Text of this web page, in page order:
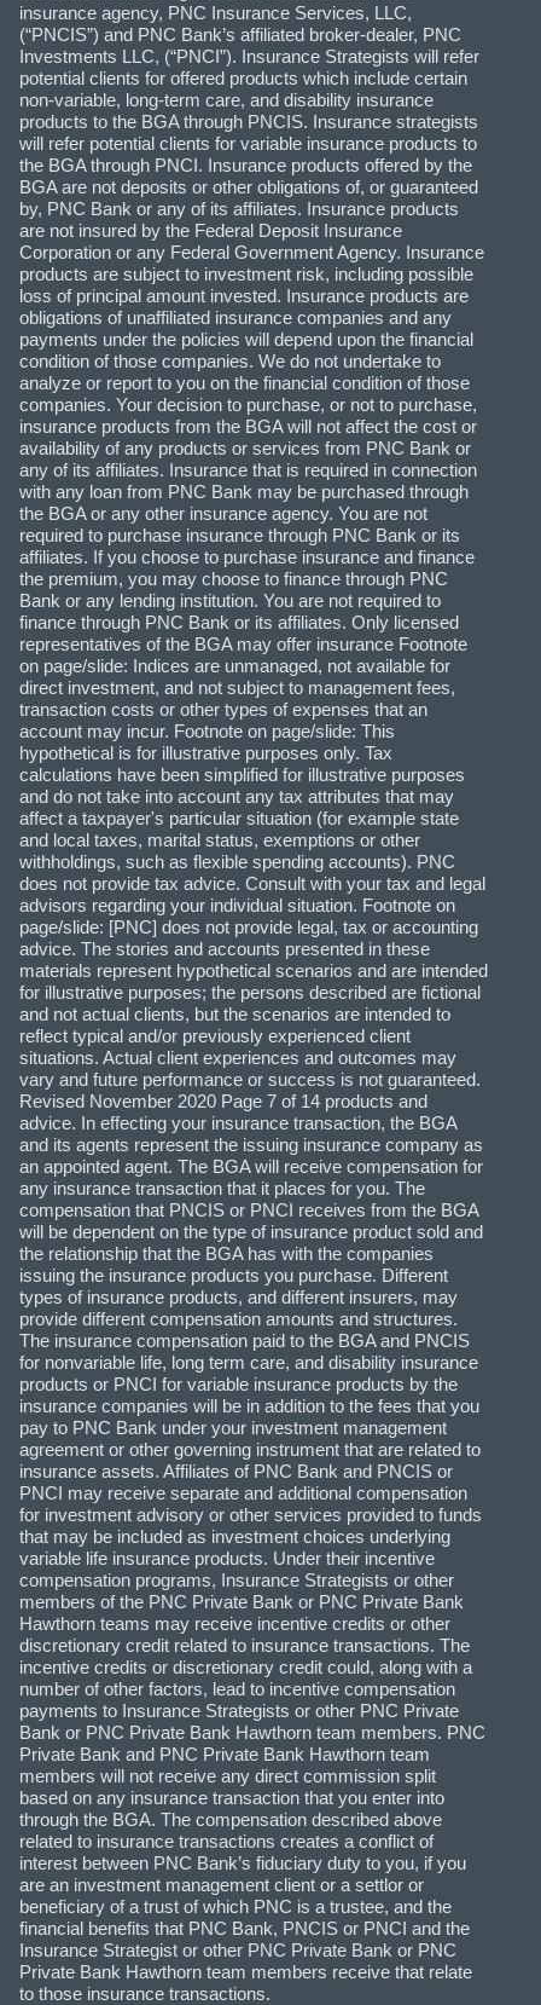
insurance agency, PNC Insurance Services, LLC,
(“PNCIS”) and PNC Bank’s affiliated broker-dealer, PNC
Investments LLC, (“PNCI”). Insurance Strategists will refer
potential clients for offered products which include certain
non-variable, long-term care, and disability insurance
products to the BGA through PNCIS. Insurance strategists
will refer potential clients for variable insurance products to
the BGA through PNCI. Insurance products offered by the
BGA are not deposits or other obligations of, or guaranteed
by, PNC Bank or any of its affiliates. Insurance products
are not insured by the Federal Deposit Insurance
Corporation or any Federal Government Agency. Insurance
products are subject to investment risk, including possible
loss of principal amount invested. Insurance products are
obligations of unaffiliated insurance companies and any
payments under the policies will depend upon the financial
condition of those companies. We do not undertake to
analyze or report to you on the financial condition of those
companies. Your decision to purchase, or not to purchase,
insurance products from the BGA will not affect the cost or
availability of any products or services from PNC Bank or
any of its affiliates. Insurance that is required in connection
with any loan from PNC Bank may be purchased through
the BGA or any other insurance agency. You are not
required to purchase insurance through PNC Bank or its
affiliates. If you choose to purchase insurance and finance
the premium, you may choose to finance through PNC
Bank or any lending institution. You are not required to
finance through PNC Bank or its affiliates. Only licensed
representatives of the BGA may offer insurance Footnote
on page/slide: Indices are unmanaged, not available for
direct investment, and not subject to management fees,
transaction costs or other types of expenses that an
account may incur. Footnote on page/slide: This
hypothetical is for illustrative purposes only. Tax
calculations have been simplified for illustrative purposes
and do not take into account any tax attributes that may
affect a taxpayer's particular situation (for example state
and local taxes, marital status, exemptions or other
withholdings, such as flexible spending accounts). PNC
does not provide tax advice. Consult with your tax and legal
advisors regarding your individual situation. Footnote on
page/slide: [PNC] does not provide legal, tax or accounting
advice. The stories and accounts presented in these
materials represent hypothetical scenarios and are intended
for illustrative purposes; the persons described are fictional
and not actual clients, but the scenarios are intended to
reflect typical and/or previously experienced client
situations. Actual client experiences and outcomes may
vary and future performance or success is not guaranteed.
Revised November 2020 Page 7 of 14 products and
advice. In effecting your insurance transaction, the BGA
and its agents represent the issuing insurance company as
an appointed agent. The BGA will receive compensation for
any insurance transaction that it places for you. The
compensation that PNCIS or PNCI receives from the BGA
will be dependent on the type of insurance product sold and
the relationship that the BGA has with the companies
issuing the insurance products you purchase. Different
types of insurance products, and different insurers, may
provide different compensation amounts and structures.
The insurance compensation paid to the BGA and PNCIS
for nonvariable life, long term care, and disability insurance
products or PNCI for variable insurance products by the
insurance companies will be in addition to the fees that you
pay to PNC Bank under your investment management
agreement or other governing instrument that are related to
insurance assets. Affiliates of PNC Bank and PNCIS or
PNCI may receive separate and additional compensation
for investment advisory or other services provided to funds
that may be included as investment choices underlying
variable life insurance products. Under their incentive
compensation programs, Insurance Strategists or other
members of the PNC Private Bank or PNC Private Bank
Hawthorn teams may receive incentive credits or other
discretionary credit related to insurance transactions. The
incentive credits or discretionary credit could, along with a
number of other factors, lead to incentive compensation
payments to Insurance Strategists or other PNC Private
Bank or PNC Private Bank Hawthorn team members. PNC
Private Bank and PNC Private Bank Hawthorn team
members will not receive any direct commission split
based on any insurance transaction that you enter into
through the BGA. The compensation described above
related to insurance transactions creates a conflict of
interest between PNC Bank’s fiduciary duty to you, if you
are an investment management client or a settlor or
beneficiary of a trust of which PNC is a trustee, and the
financial benefits that PNC Bank, PNCIS or PNCI and the
Insurance Strategist or other PNC Private Bank or PNC
Private Bank Hawthorn team members receive that relate
to those insurance transactions.